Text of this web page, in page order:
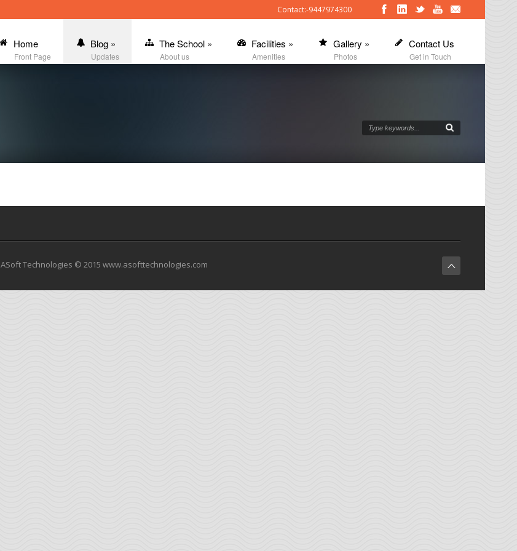
Contact:-9447974300
Home
Front Page
Blog »
Updates
The School»
About us
Facilities »
Amenities
Gallery »
Photos
Contact Us
Get in Touch
ASoft Technologies © 2015 www.asofttechnologies.com